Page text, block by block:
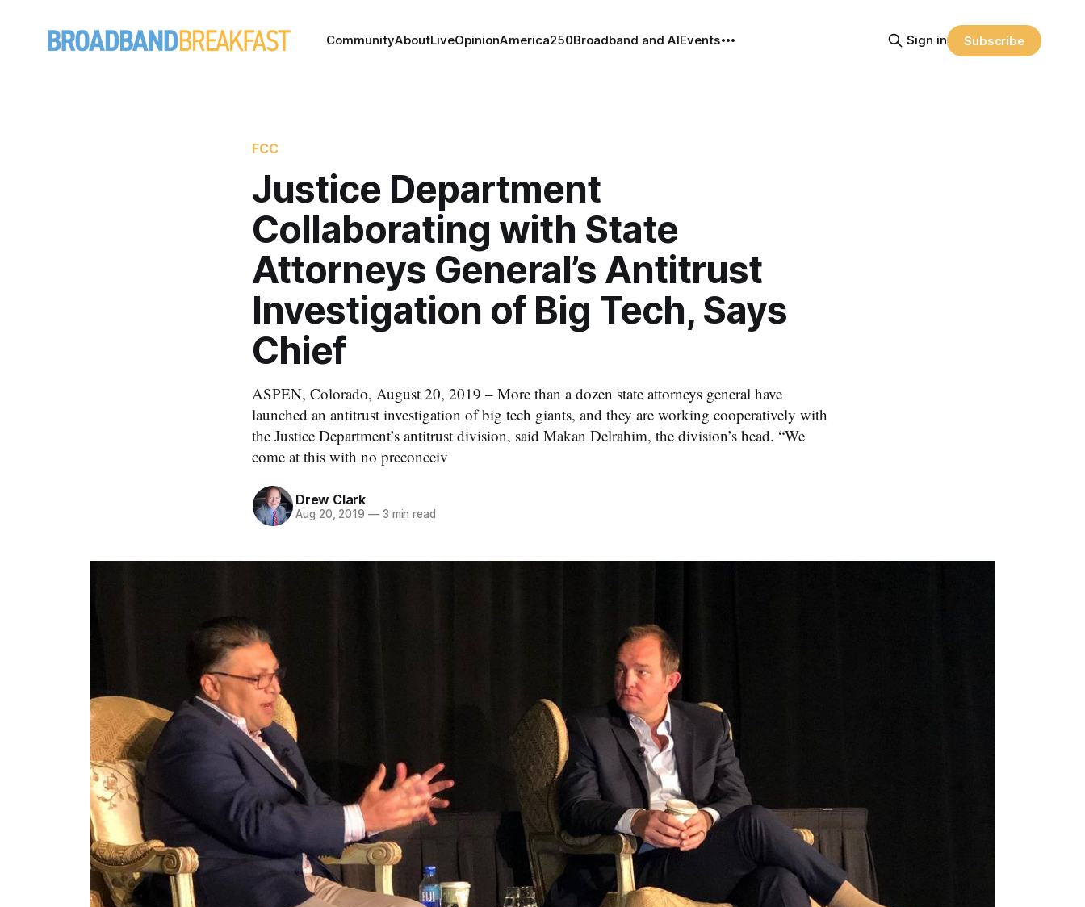
CommunityAboutLiveOpinionAmerica250Broadband and AIEvents Sign in Subscribe
FCC
Justice Department
Collaborating with State
Attorneys General’s Antitrust
Investigation of Big Tech, Says
Chief
ASPEN, Colorado, August 20, 2019 – More than a dozen state attorneys general have
launched an antitrust investigation of big tech giants, and they are working cooperatively with
the Justice Department’s antitrust division, said Makan Delrahim, the division’s head. “We
come at this with no preconceiv
Drew Clark
Aug 20, 2019 —3 min read